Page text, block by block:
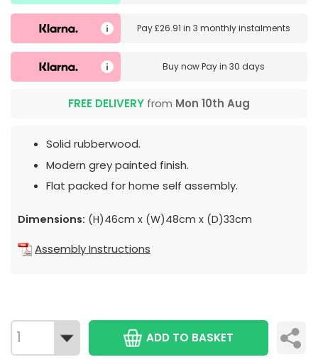
Pay£26.91 in3 monthly instalments
Buy nowPay in 30 days
FREE DELIVERY from Mon 10th Aug
Solid rubberwood.
Modern grey painted finish.
Flat packed for home self assembly.
Dimensions: (H)46cm x (W)48cm x (D)33cm
Assembly Instructions
ADD TO BASKET